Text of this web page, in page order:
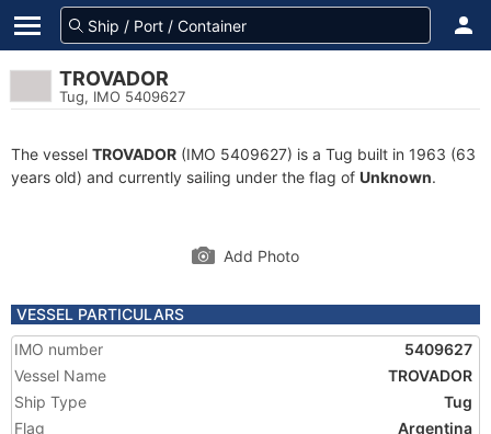
TROVADOR
Tug, IMO 5409627
The vessel TROVADOR (IMO 5409627) is a Tug built in 1963 (63
years old) and currently sailing under the flag of Unknown.
Add Photo
VESSEL PARTICULARS
IMO number
5409627
Vessel Name
TROVADOR
Ship Type
Tug
Flag
Argentina